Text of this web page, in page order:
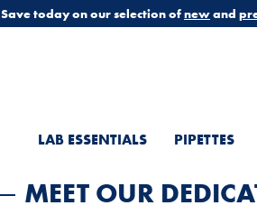
Save today on our selection ofnewand
LAB ESSENTIALS PIPETTES
MEET OUR